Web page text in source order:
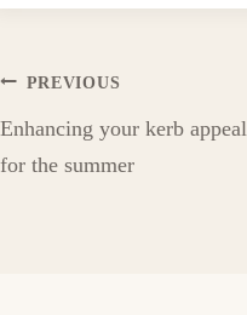
Post
navigation
PREVIOUS
Enhancing your kerb appeal
for the summer